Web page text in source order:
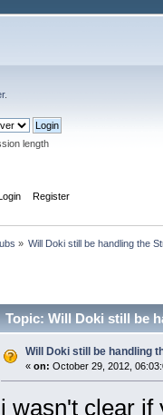
.
length
Register
» Will Doki still be handling the
Topic: Will Doki still be
Will Doki still be handling
« on: October 29, 2012,
i wasn't clear if